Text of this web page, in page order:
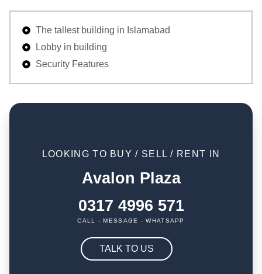
The tallest building in Islamabad
Lobby in building
Security Features
LOOKING TO BUY / SELL / RENT IN
Avalon Plaza
0317 4996 571
CALL - MESSAGE - WHATSAPP
TALK TO US